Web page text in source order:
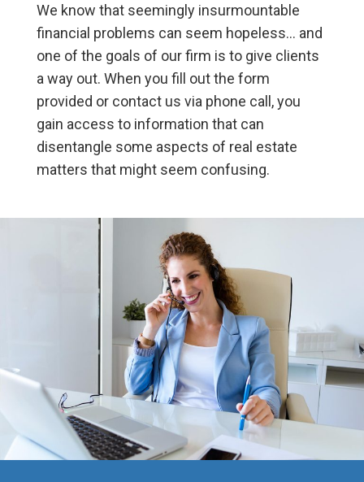
We know that seemingly insurmountable
financial problems can seem hopeless… and
one of the goals of our firm is to give clients
a way out. When you fill out the form
provided or contact us via phone call, you
gain access to information that can
disentangle some aspects of real estate
matters that might seem confusing.